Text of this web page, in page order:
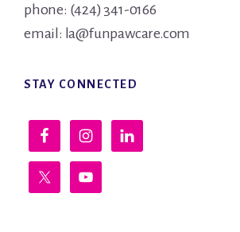
phone: (424) 341-0166
email: la@funpawcare.com
STAY CONNECTED